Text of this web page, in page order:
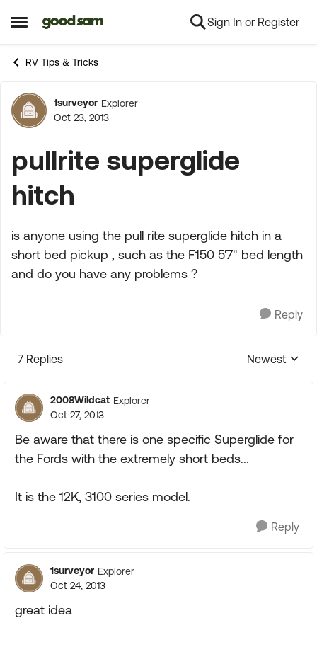
Open Side Menu
Skip to content Sign In or Register
RV Tips & Tricks
Forum Discussion
1surveyor Explorer
Oct 23, 2013
pullrite superglide
hitch
is anyone using the pull rite superglide hitch in a
short bed pickup , such as the F150 5'7" bed length
and do you have any problems ?
Reply
7 Replies
Replies
Newest
2008Wildcat Explorer
Oct 27, 2013
Be aware that there is one specific Superglide for
the Fords with the extremely short beds...
It is the 12K, 3100 series model.
Reply
1surveyor Explorer
Oct 24, 2013
great idea